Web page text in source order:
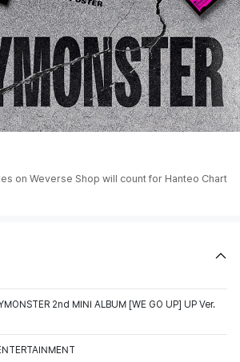
on Weverse Shop will count for Hanteo Chart
2nd MINI ALBUM [WE GO UP] UP Ver.